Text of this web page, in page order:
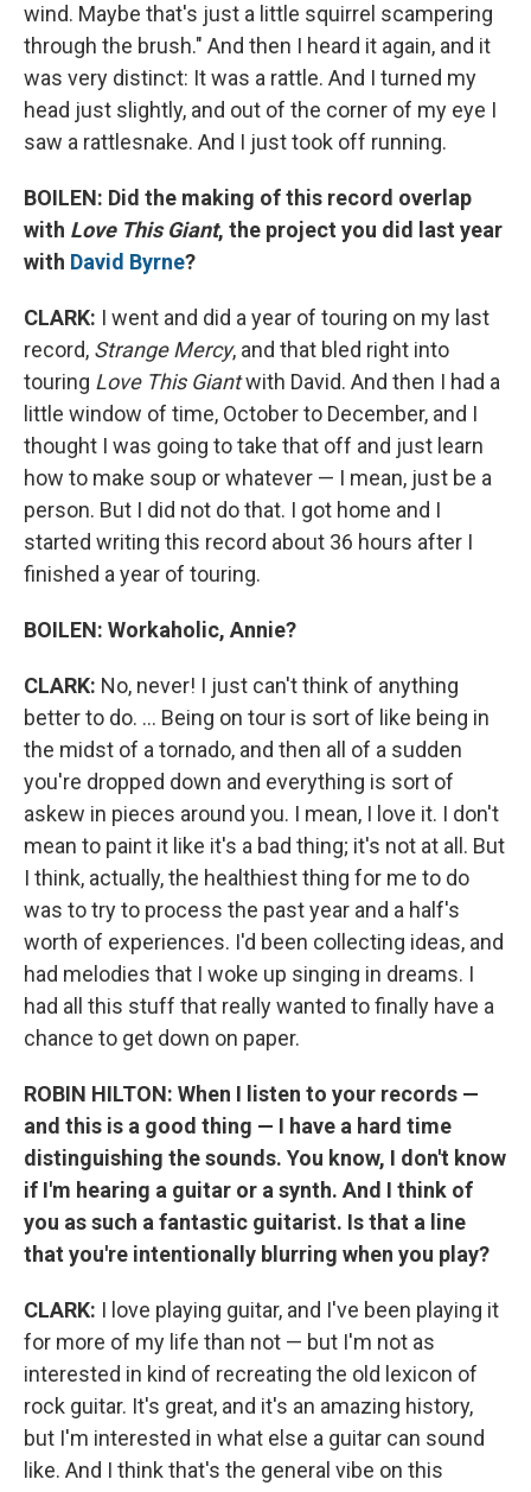
wind. Maybe that's just a little squirrel scampering
through the brush." And then I heard it again, and it
was very distinct: It was a rattle. And I turned my
head just slightly, and out of the corner of my eye I
saw a rattlesnake. And I just took off running.
BOILEN: Did the making of this record overlap
with Love This Giant, the project you did last year
with David Byrne?
CLARK: I went and did a year of touring on my last
record, Strange Mercy, and that bled right into
touring Love This Giantwith David. And then I had a
little window of time, October to December, and I
thought I was going to take that off and just learn
how to make soup or whatever — I mean, just be a
person. But I did not do that. I got home and I
started writing this record about 36 hours after I
finished a year of touring.
BOILEN: Workaholic, Annie?
CLARK: No, never! I just can't think of anything
better to do. ... Being on tour is sort of like being in
the midst of a tornado, and then all of a sudden
you're dropped down and everything is sort of
askew in pieces around you. I mean, I love it. I don't
mean to paint it like it's a bad thing; it's not at all. But
I think, actually, the healthiest thing for me to do
was to try to process the past year and a half's
worth of experiences. I'd been collecting ideas, and
had melodies that I woke up singing in dreams. I
had all this stuff that really wanted to finally have a
chance to get down on paper.
ROBIN HILTON: When I listen to your records —
and this is a good thing — I have a hard time
distinguishing the sounds. You know, I don't know
if I'm hearing a guitar or a synth. And I think of
you as such a fantastic guitarist. Is that a line
that you're intentionally blurring when you play?
CLARK: I love playing guitar, and I've been playing it
for more of my life than not — but I'm not as
interested in kind of recreating the old lexicon of
rock guitar. It's great, and it's an amazing history,
but I'm interested in what else a guitar can sound
like. And I think that's the general vibe on this